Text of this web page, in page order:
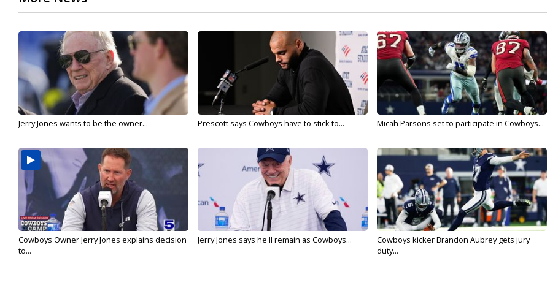
Jerry Jones wants to be the owner... Prescott says Cowboys have to stick to... Micah Parsons set to participate in Cowboys...
Cowboys Owner Jerry Jones explains decision
to...
Jerry Jones says he'll remain as Cowboys...
Cowboys kicker Brandon Aubrey gets jury
duty...